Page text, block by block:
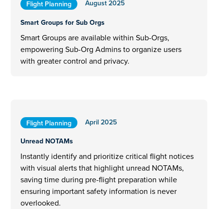
Flight Planning
August 2025
Smart Groups for Sub Orgs
Smart Groups are available within Sub-Orgs,
empowering Sub-Org Admins to organize users
with greater control and privacy.
Flight Planning
April 2025
Unread NOTAMs
Instantly identify and prioritize critical flight notices
with visual alerts that highlight unread NOTAMs,
saving time during pre-flight preparation while
ensuring important safety information is never
overlooked.